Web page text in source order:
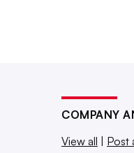
COMPANY
View all | Post